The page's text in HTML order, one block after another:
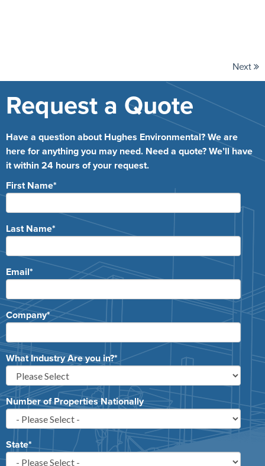
Next
Request a Quote
Have a question about Hughes Environmental? We are
here for anything you may need. Need a quote? We’ll have
it within 24 hours of your request.
First Name*
Last Name*
Email*
Company*
What Industry Are you in?*
Number of Properties Nationally
State*